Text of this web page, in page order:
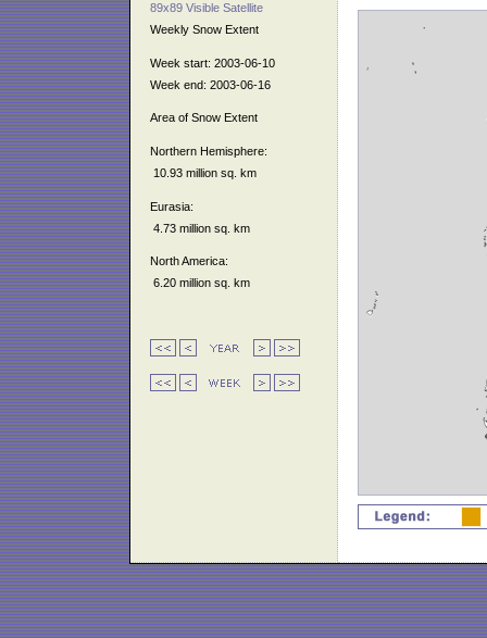
89x89 Visible Satellite
Weekly Snow Extent
Week start: 2003-06-10
Week end: 2003-06-16
Area of Snow Extent
Northern Hemisphere:
10.93 million sq. km
Eurasia:
4.73 million sq. km
North America:
6.20 million sq. km